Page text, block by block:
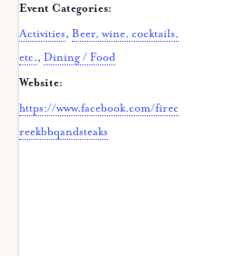
Event Categories:
Activities, Beer, wine, cocktails,
etc., Dining / Food
Website:
https://www.facebook.com/firec
reekbbqandsteaks